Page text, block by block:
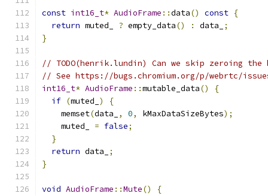
const int16_t* AudioFrame ::data() const {
return muted_ ? empty_data() : data_
;
}
// TODO(henrik.lundin) Can we skip zeroing the
// See https://bugs.chromium.org/p/webrtc/
int16_t* AudioFrame ::mutable_data()
{
if (muted_ )
{
    memset
(data_ , 0, kMaxDataSizeBytes);
    muted_
= false;
}
return data_
;
}
void AudioFrame ::Mute()
{